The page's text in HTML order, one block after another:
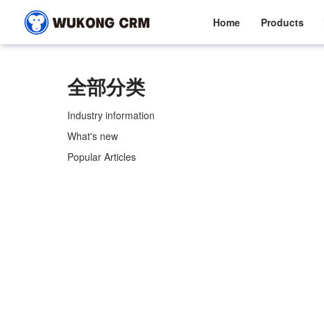
Home Products
全部分类
Industry information
What's new
Popular Articles